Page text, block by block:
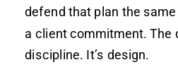
defend that plan the same
a client commitment. The
discipline. It’s design.